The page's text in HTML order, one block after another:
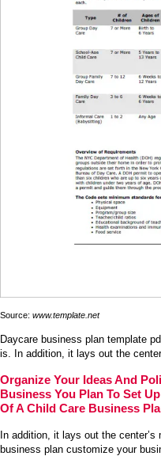
Source: www.template.net
Daycare business plan template
is. In addition, it lays out the
Organize Your Ideas And
Business You Plan To Set
Of A Child Care Business
In addition, it lays out the
business plan customize your